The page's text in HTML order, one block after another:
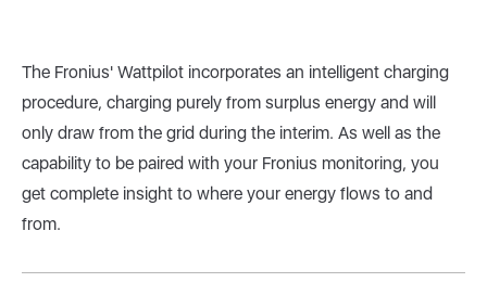
The Fronius' Wattpilot incorporates an intelligent charging
procedure, charging purely from surplus energy and will
only draw from the grid during the interim. As well as the
capability to be paired with your Fronius monitoring, you
get complete insight to where your energy flows to and
from.